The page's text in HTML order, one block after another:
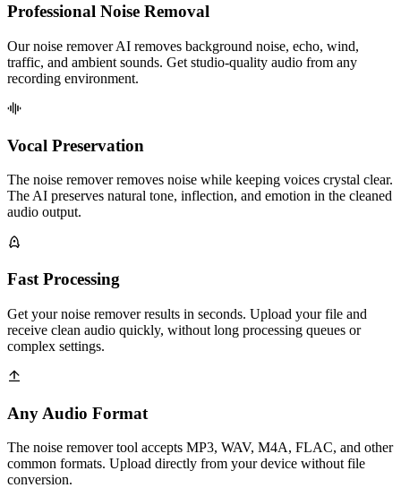
Professional Noise Removal
Our noise remover AI removes background noise, echo, wind,
traffic, and ambient sounds. Get studio-quality audio from any
recording environment.
Vocal Preservation
The noise remover removes noise while keeping voices crystal clear.
The AI preserves natural tone, inflection, and emotion in the cleaned
audio output.
Fast Processing
Get your noise remover results in seconds. Upload your file and
receive clean audio quickly, without long processing queues or
complex settings.
Any Audio Format
The noise remover tool accepts MP3, WAV, M4A, FLAC, and other
common formats. Upload directly from your device without file
conversion.